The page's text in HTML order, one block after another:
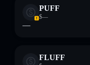
PUFF
$—
—
FLUFF